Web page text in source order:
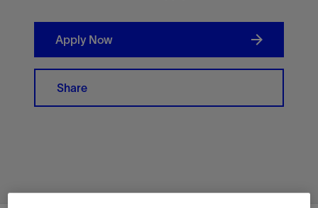
Apply Now
Share